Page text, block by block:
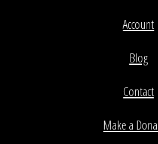
Account
Blog
Contact
Make a